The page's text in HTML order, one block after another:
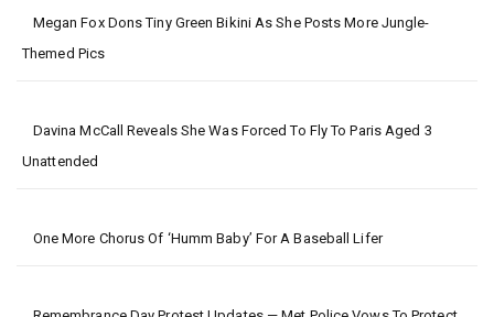
Megan Fox Dons Tiny Green Bikini As She Posts More Jungle-
Themed Pics
Davina McCall Reveals She Was Forced To Fly To Paris Aged 3
Unattended
One More Chorus Of ‘Humm Baby’ For A Baseball Lifer